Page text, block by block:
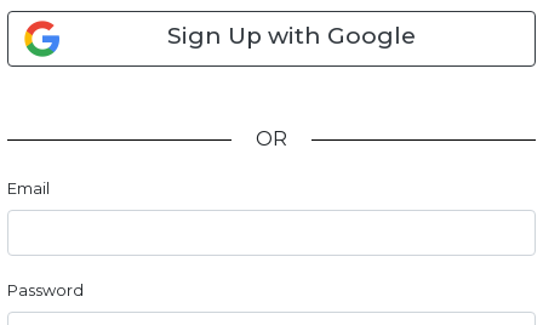
Sign Up with Google
OR
Email
Password